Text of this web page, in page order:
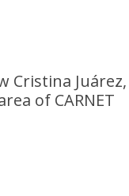
Cristina
of CARNET